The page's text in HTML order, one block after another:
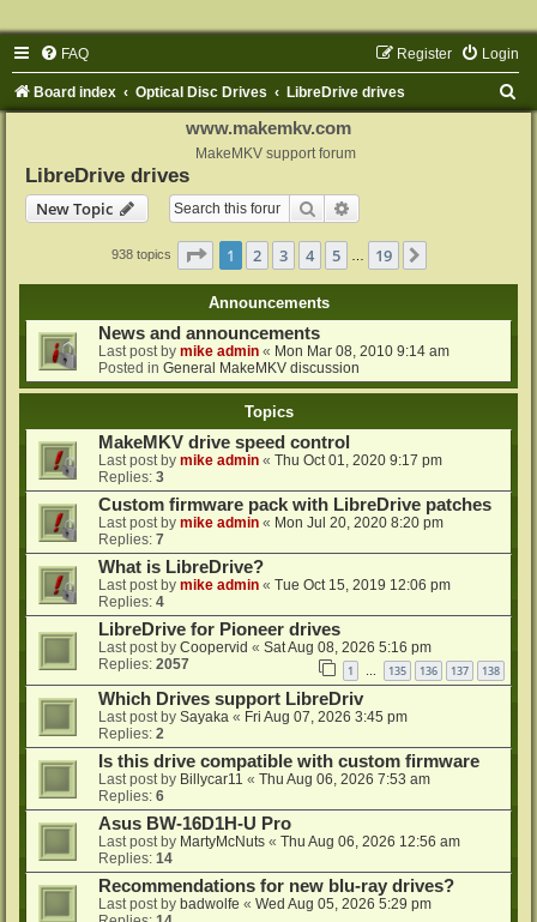
FAQ Login
Register
Board index Optical Disc Drives LibreDrive drives
www.makemkv.com
MakeMKV support forum
LibreDrive drives
New Topic
Search
938 topics Page 1of 19
1 2 3 4 5 19
Announcements
News and announcements
Last post by mike admin « Mon Mar 08, 2010 9:14 am
Posted in General MakeMKV discussion
Topics
MakeMKV drive speed control
Last post by mike admin « Thu Oct 01, 2020 9:17 pm
Replies: 3
Custom firmware pack with LibreDrive patches
Last post by mike admin « Mon Jul 20, 2020 8:20 pm
Replies: 7
What is LibreDrive?
Last post by mike admin « Tue Oct 15, 2019 12:06 pm
Replies: 4
LibreDrive for Pioneer drives
Last post by Coopervid « Sat Aug 08, 2026 5:16 pm
Replies: 2057 1 … 135 136 137 138
Which Drives support LibreDriv
Last post by Sayaka « Fri Aug 07, 2026 3:45 pm
Replies: 2
Is this drive compatible with custom firmware
Last post by Billycar11 « Thu Aug 06, 2026 7:53 am
Replies: 6
Asus BW-16D1H-U Pro
Last post by MartyMcNuts « Thu Aug 06, 2026 12:56 am
Replies: 14
Recommendations for new blu-ray drives?
Last post by badwolfe « Wed Aug 05, 2026 5:29 pm